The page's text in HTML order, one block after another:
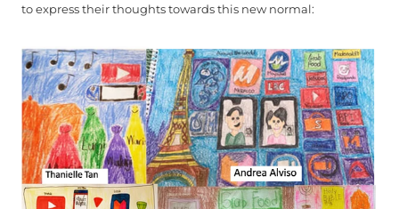
to express their thoughts towards this new normal: